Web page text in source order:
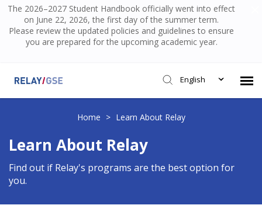
The 2026–2027 Student Handbook officially went into effect
on June 22, 2026, the first day of the summer term.
Please review the updated policies and guidelines to ensure
you are prepared for the upcoming academic year.
English
Knowledge Base
Login
Home > Learn About Relay
Learn About Relay
Find out if Relay's programs are the best option for
you.